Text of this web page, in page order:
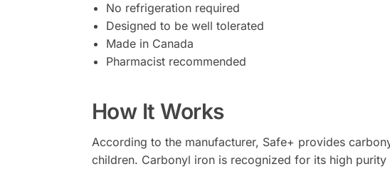
No refrigeration required
Designed to be well tolerated
Made in Canada
Pharmacist recommended
How It Works
According to the manufacturer, Safe+ provides
children. Carbonyl iron is recognized for its high